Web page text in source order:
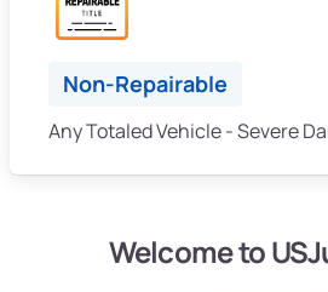
Non-Repairable
Any Totaled Vehicle - Severe
Welcome to